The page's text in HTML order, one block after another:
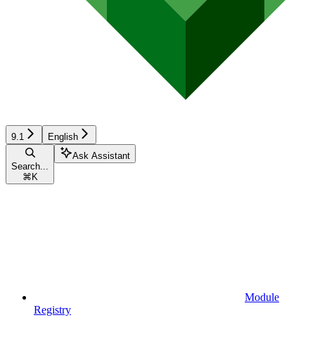
9.1 English
Search...
⌘ K
Ask Assistant
Module
Registry